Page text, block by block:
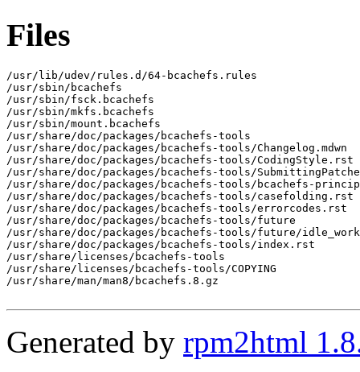
Files
/usr/lib/udev/rules.d/64-bcachefs.rules
/usr/sbin/bcachefs
/usr/sbin/fsck.bcachefs
/usr/sbin/mkfs.bcachefs
/usr/sbin/mount.bcachefs
/usr/share/doc/packages/bcachefs-tools
/usr/share/doc/packages/bcachefs-tools/Changelog.mdwn
/usr/share/doc/packages/bcachefs-tools/CodingStyle.rst
/usr/share/doc/packages/bcachefs-tools/
/usr/share/doc/packages/bcachefs-tools/bcachefs-
/usr/share/doc/packages/bcachefs-tools/casefolding.rst
/usr/share/doc/packages/bcachefs-tools/errorcodes.rst
/usr/share/doc/packages/bcachefs-tools/future
/usr/share/doc/packages/bcachefs-tools/future/
/usr/share/doc/packages/bcachefs-tools/index.rst
/usr/share/licenses/bcachefs-tools
/usr/share/licenses/bcachefs-tools/COPYING
/usr/share/man/man8/bcachefs.8.gz
Generated by rpm2html